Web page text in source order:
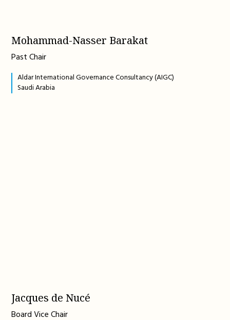
Mohammad-Nasser Barakat
Past Chair
Aldar International Governance Consultancy (AIGC)
Saudi Arabia
Jacques de Nucé
Board Vice Chair